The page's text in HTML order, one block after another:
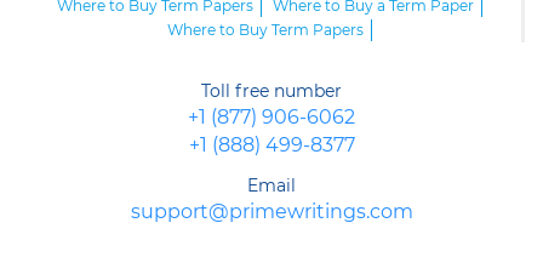
Where to Buy Term Papers
Where to Buy a Term Paper
Where to Buy Term Papers
Buy a Term Paper Service Online
Toll free number
+1 (877) 906-6062
+1 (888) 499-8377
Email
support@primewritings.com